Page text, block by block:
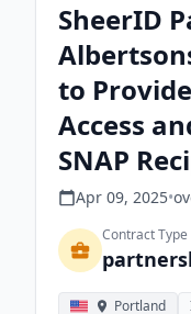
SheerID
to
Access
SNAP
Apr 09, 2025•
Contract Type
Portland